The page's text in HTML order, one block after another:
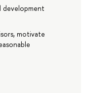
development
motivate